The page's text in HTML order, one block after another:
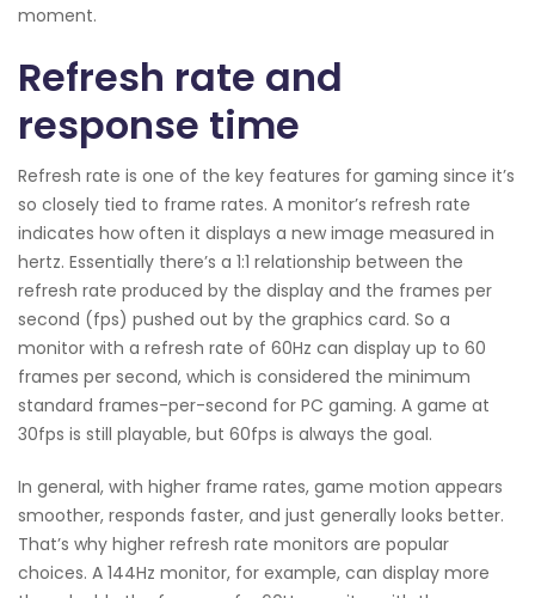
moment.
Refresh rate and
response time
Refresh rate is one of the key features for gaming since it’s
so closely tied to frame rates. A monitor’s refresh rate
indicates how often it displays a new image measured in
hertz. Essentially there’s a 1:1 relationship between the
refresh rate produced by the display and the frames per
second (fps) pushed out by the graphics card. So a
monitor with a refresh rate of 60Hz can display up to 60
frames per second, which is considered the minimum
standard frames-per-second for PC gaming. A game at
30fps is still playable, but 60fps is always the goal.
In general, with higher frame rates, game motion appears
smoother, responds faster, and just generally looks better.
That’s why higher refresh rate monitors are popular
choices. A 144Hz monitor, for example, can display more